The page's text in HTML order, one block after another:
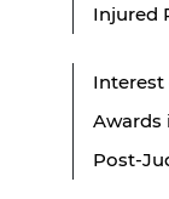
Injured
Interest
Awards
Post-